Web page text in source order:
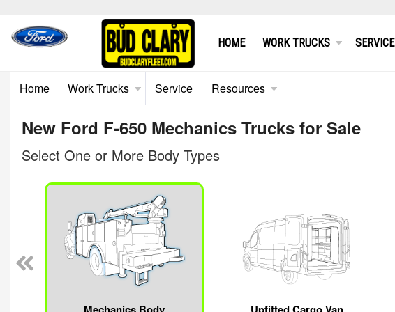
HOME WORK TRUCKS SERVICE
Home Work Trucks Service Resources
New Ford F-650 Mechanics Trucks for Sale
Select One or More Body Types